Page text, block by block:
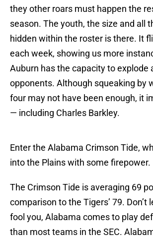
they other roars must happen the
season. The youth, the size and all
hidden within the roster is there. It
each week, showing us more
Auburn has the capacity to explode
opponents. Although squeaking by
four may not have been enough, it
— including Charles Barkley.
Enter the Alabama Crimson Tide,
into the Plains with some firepower.
The Crimson Tide is averaging 69
comparison to the Tigers’ 79. Don’t
fool you, Alabama comes to play
than most teams in the SEC.